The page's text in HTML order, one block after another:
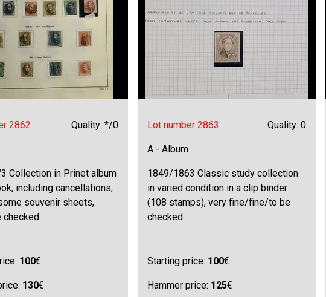
2862 Quality: */0
Collection in Prinet album
including cancellations,
souvenir sheets,
100€
130€
Lot number 2863 Quality: 0
A - Album
1849/1863 Classic study collection
in varied condition in a clip binder
(108 stamps), very fine/fine/to be
checked
Starting price: 100€
Hammer price: 125€